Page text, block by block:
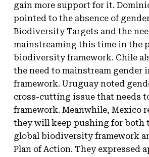
gain more support for it.
pointed to the absence of
Biodiversity Targets and the
mainstreaming this time in the
biodiversity framework. Chile
the need to mainstream gender
framework. Uruguay noted
cross-cutting issue that needs
framework. Meanwhile, Mexico
they will keep pushing for both
global biodiversity framework
Plan of Action. They expressed